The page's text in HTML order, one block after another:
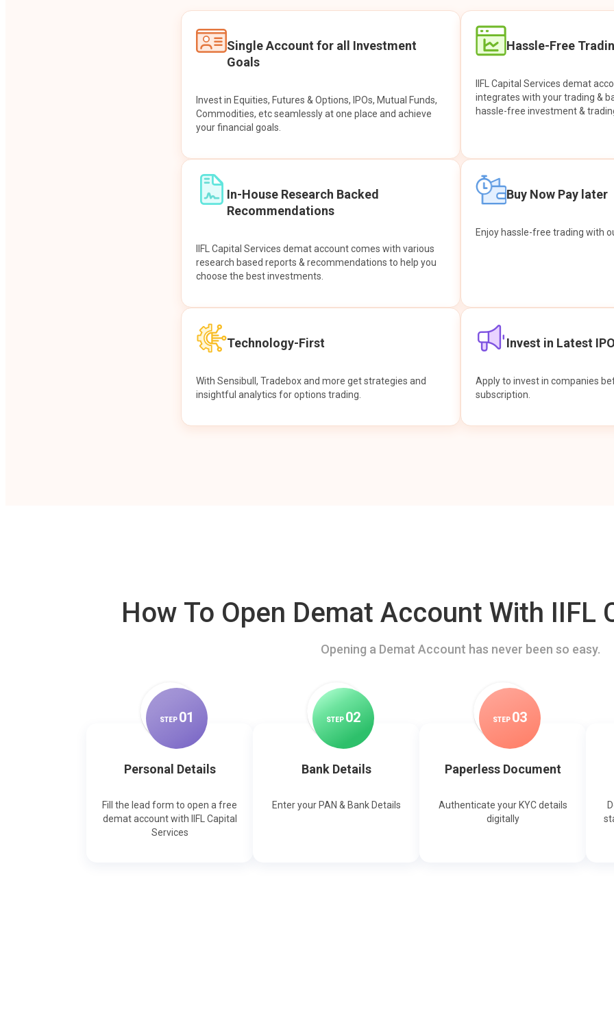
Single Account for all Investment
Goals
Invest in Equities, Futures & Options, IPOs, Mutual Funds,
Commodities, etc seamlessly at one place and achieve
your financial goals.
Hassle-Free
IIFL Capital Services demat
integrates with your trading &
hassle-free investment &
In-House Research Backed
Recommendations
IIFL Capital Services demat account comes with various
research based reports & recommendations to help you
choose the best investments.
Buy Now Pay later
Enjoy hassle-free trading with
Technology-First
With Sensibull, Tradebox and more get strategies and
insightful analytics for options trading.
Invest in Latest
Apply to invest in companies
subscription.
How To Open Demat Account With IIFL
Opening a Demat Account has never been so easy.
STEP 01
Personal Details
Fill the lead form to open a free
demat account with IIFL Capital
Services
STEP 02
Bank Details
Enter your PAN & Bank Details
STEP 03
Paperless Document
Authenticate your KYC details
digitally